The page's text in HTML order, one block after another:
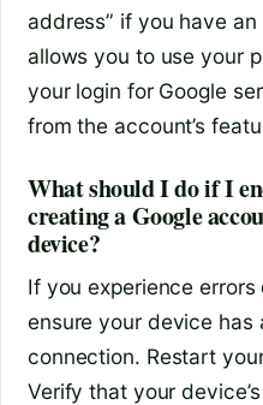
address” if you have
allows you to use your
your login for Google
from the account’s
What should I do if I
creating a Google
device?
If you experience
ensure your device has
connection. Restart
Verify that your